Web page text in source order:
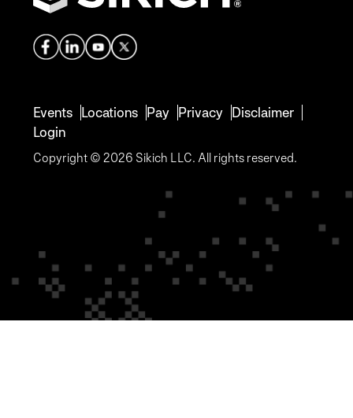
Events Locations Pay Privacy Disclaimer
Login
Copyright © 2026 Sikich LLC. All rights reserved.